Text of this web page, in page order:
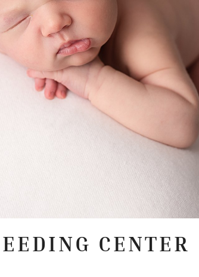
CENTER